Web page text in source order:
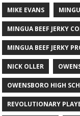
MIKE EVANS
MINGUA BEEF JERKY
MINGUA BEEF JERKY
NICK OLLER
OWENSBORO HIGH
REVOLUTIONARY